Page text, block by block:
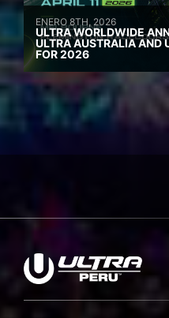
ENERO 8TH, 2026
ULTRA WORLDWIDE
ULTRA AUSTRALIA AND
FOR 2026